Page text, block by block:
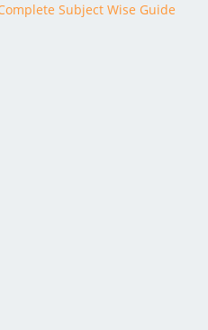
Subject Wise Guide